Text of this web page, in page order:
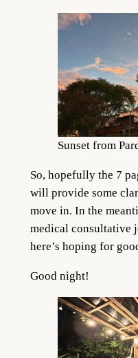
Sunset from
So, hopefully the 7
will provide some
move in. In the
medical consultative
here’s hoping for
Good night!